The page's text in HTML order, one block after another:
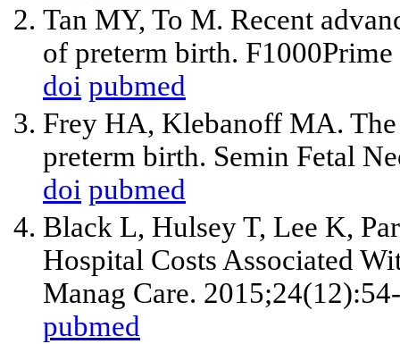
Tan MY, To M. Recent
of preterm birth.
doi pubmed
Frey HA, Klebanoff MA.
preterm birth. Semin Fetal
doi pubmed
Black L, Hulsey T, Lee K,
Hospital Costs Associated
Manag Care.
pubmed